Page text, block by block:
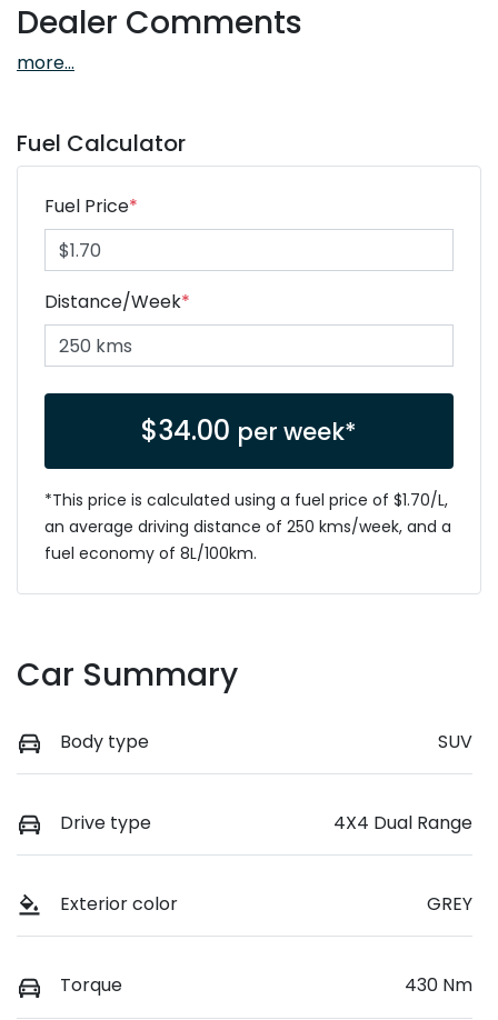
Dealer Comments
more...
Fuel Calculator
Fuel Price*
Distance/Week*
$34.00 per week*
*This price is calculated using a fuel price of $1.70/L,
an average driving distance of 250 kms/week, and a
fuel economy of 8L/100km.
Car Summary
Body type SUV
Drive type 4X4 Dual Range
Exterior color GREY
Torque 430 Nm